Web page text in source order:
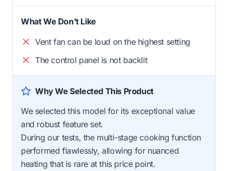
What We Don't Like
Vent fan can be loud on the highest setting
The control panel is not backlit
Why We Selected This Product
We selected this model for its exceptional value
and robust feature set.
During our tests, the multi-stage cooking function
performed flawlessly, allowing for nuanced
heating that is rare at this price point.